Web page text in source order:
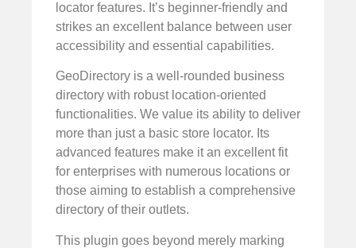
locator features. It’s beginner-friendly and
strikes an excellent balance between user
accessibility and essential capabilities.
GeoDirectory is a well-rounded business
directory with robust location-oriented
functionalities. We value its ability to deliver
more than just a basic store locator. Its
advanced features make it an excellent fit
for enterprises with numerous locations or
those aiming to establish a comprehensive
directory of their outlets.
This plugin goes beyond merely marking